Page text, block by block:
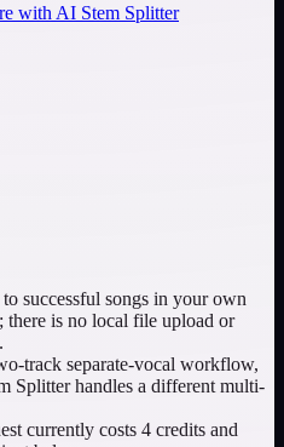
with AI Stem Splitter
successful songs in your own
is no local file upload or
track separate-vocal workflow,
Splitter handles a different multi-
currently costs 4 credits and